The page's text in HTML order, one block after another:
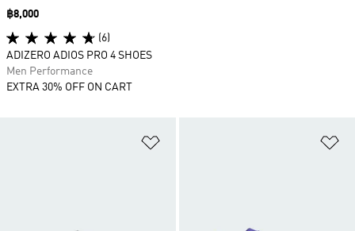
Price
฿8,000
(6)
ADIZERO ADIOS PRO 4 SHOES
Men Performance
EXTRA 30% OFF ON CART